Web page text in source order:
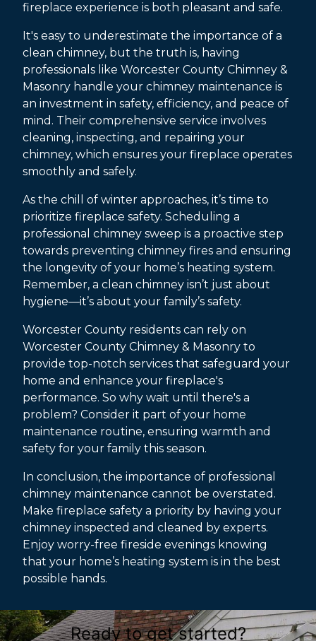
fireplace experience is both pleasant and safe.
It's easy to underestimate the importance of a
clean chimney, but the truth is, having
professionals like Worcester County Chimney &
Masonry handle your chimney maintenance is
an investment in safety, efficiency, and peace of
mind. Their comprehensive service involves
cleaning, inspecting, and repairing your
chimney, which ensures your fireplace operates
smoothly and safely.
As the chill of winter approaches, it’s time to
prioritize fireplace safety. Scheduling a
professional chimney sweep is a proactive step
towards preventing chimney fires and ensuring
the longevity of your home’s heating system.
Remember, a clean chimney isn’t just about
hygiene—it’s about your family’s safety.
Worcester County residents can rely on
Worcester County Chimney & Masonry to
provide top-notch services that safeguard your
home and enhance your fireplace's
performance. So why wait until there's a
problem? Consider it part of your home
maintenance routine, ensuring warmth and
safety for your family this season.
In conclusion, the importance of professional
chimney maintenance cannot be overstated.
Make fireplace safety a priority by having your
chimney inspected and cleaned by experts.
Enjoy worry-free fireside evenings knowing
that your home’s heating system is in the best
possible hands.
Ready to get started?